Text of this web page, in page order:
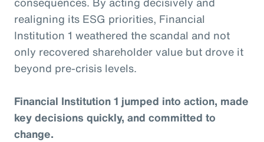
realigning its ESG priorities, Financial
Institution 1 weathered the scandal and not
only recovered shareholder value but drove it
beyond pre-crisis levels.
Financial Institution 1 jumped into action, made
key decisions quickly, and committed to
change.